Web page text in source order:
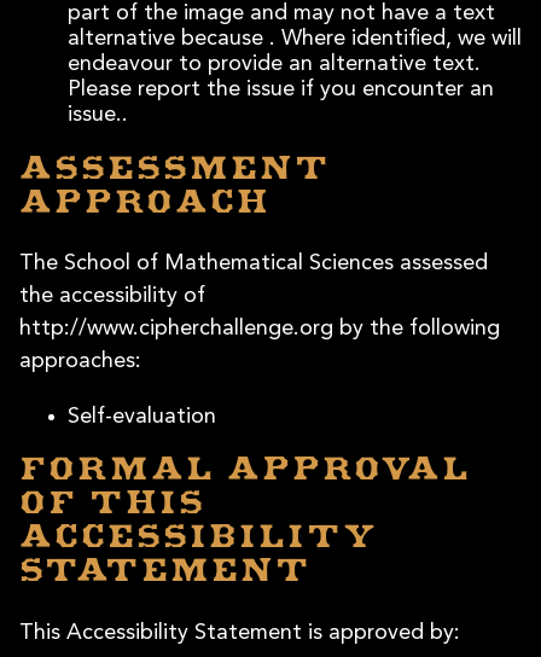
part of the image and may not have a text
alternative because . Where identified, we will
endeavour to provide an alternative text.
Please report the issue if you encounter an
issue..
Assessment
approach
The School of Mathematical Sciences assessed
the accessibility of
http://www.cipherchallenge.org by the following
approaches:
Self-evaluation
Formal approval
of this
accessibility
statement
This Accessibility Statement is approved by: